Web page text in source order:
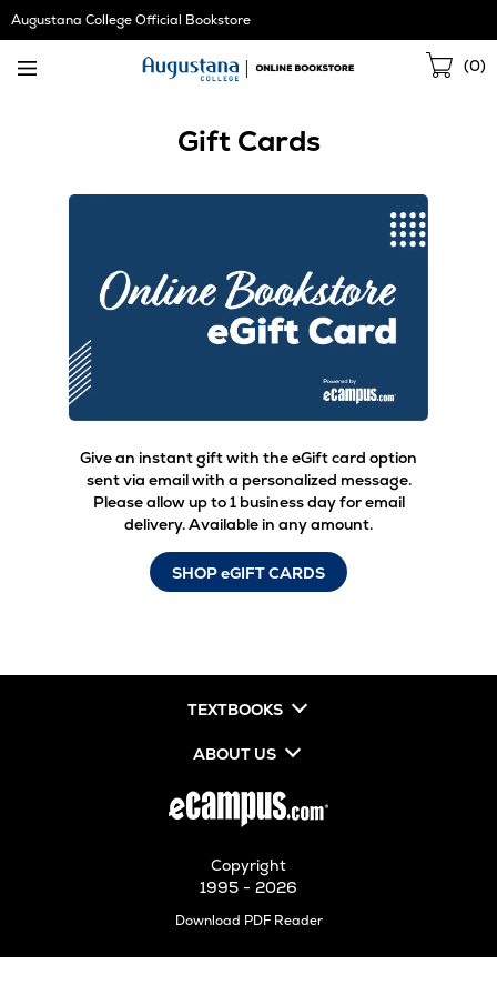
Skip
Navigation
Augustana College Official Bookstore
(0)
Gift Cards
Give an instant gift with the eGift card option
sent via email with a personalized message.
Please allow up to 1 business day for email
delivery. Available in any amount.
SHOP eGIFT CARDS
TEXTBOOKS
ABOUT US
Copyright
1995 - 2026
Download PDF ReaderOpens
New